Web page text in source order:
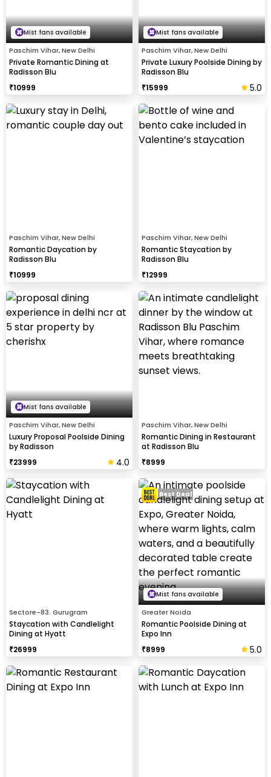
Mist fans available
Paschim Vihar, New Delhi
Private Romantic Dining at
Radisson Blu
₹10999
Mist fans available
Paschim Vihar, New Delhi
Private Luxury Poolside Dining by
Radisson Blu
₹15999 5.0
Paschim Vihar, New Delhi
Romantic Daycation by
Radisson Blu
₹10999
Paschim Vihar, New Delhi
Romantic Staycation by
Radisson Blu
₹12999
Mist fans available
Paschim Vihar, New Delhi
Luxury Proposal Poolside Dining
by Radisson
₹23999 4.0
Paschim Vihar, New Delhi
Romantic Dining in Restaurant
at Radisson Blu
₹8999
Sectore-83. Gurugram
Staycation with Candlelight
Dining at Hyatt
₹26999
Mist fans available
Greater Noida
Romantic Poolside Dining at
Expo Inn
₹8999 5.0
Best Deal